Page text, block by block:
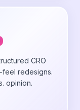
CRO
feel redesigns.
opinion.